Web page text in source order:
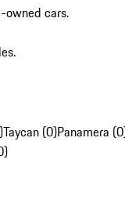
owned cars.
Taycan (0)Panamera